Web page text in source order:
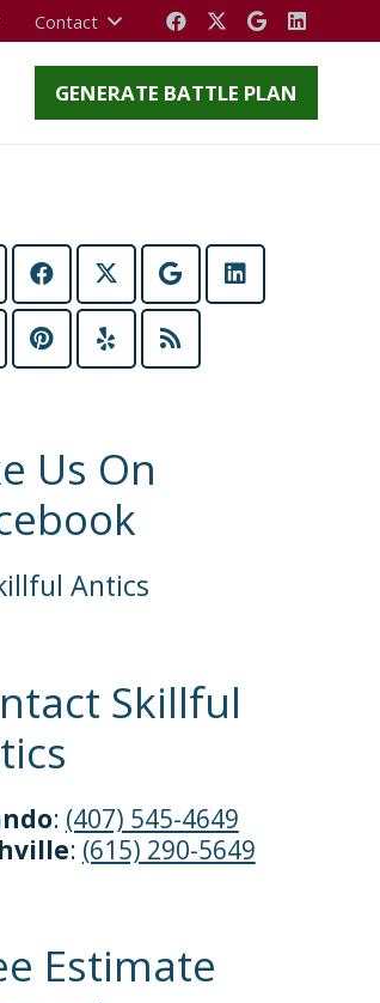
Contact
GENERATE BATTLE PLAN
Us On
Antics
Skillful
: (407) 545-4649
: (615) 290-5649
Estimate